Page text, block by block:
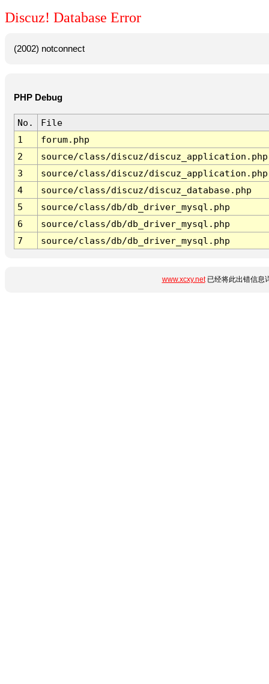
Discuz! Database Error
(2002) notconnect
PHP Debug
No.
File
1
forum.php
2
source/class/discuz/discuz_application.php
3
source/class/discuz/discuz_application.php
4
source/class/discuz/discuz_database.php
5
source/class/db/db_driver_mysql.php
6
source/class/db/db_driver_mysql.php
7
source/class/db/db_driver_mysql.php
www.xcxy.net已经将此出错信息